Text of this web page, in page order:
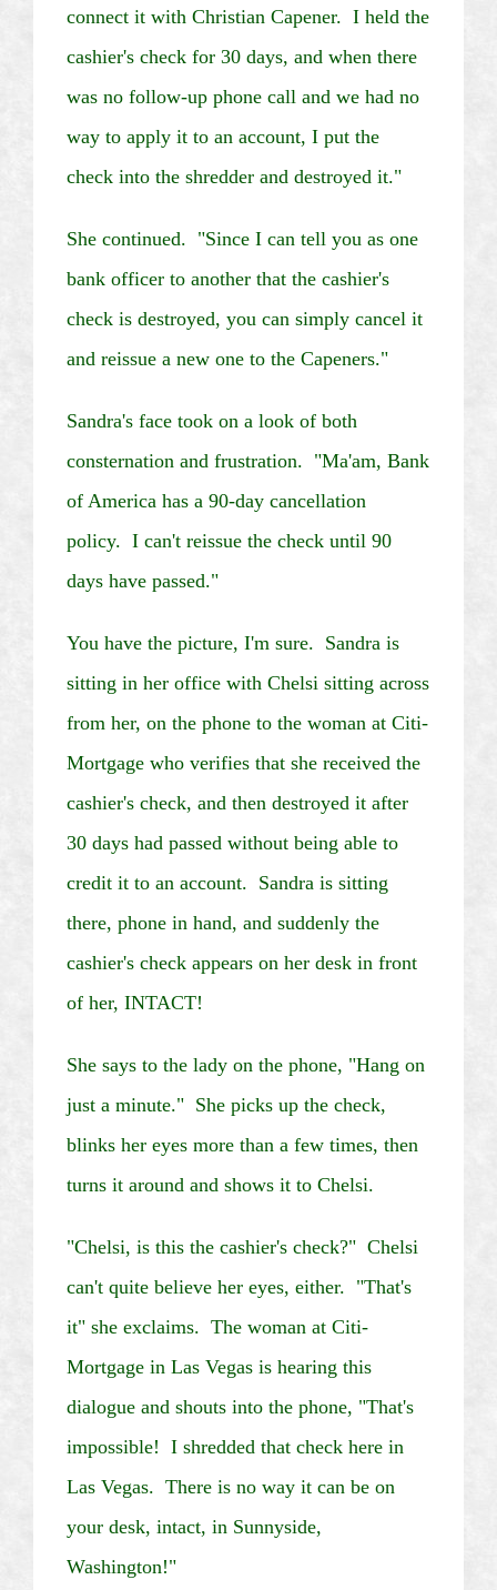
connect it with Christian Capener. I held the
cashier's check for 30 days, and when there
was no follow-up phone call and we had no
way to apply it to an account, I put the
check into the shredder and destroyed it."
She continued. "Since I can tell you as one
bank officer to another that the cashier's
check is destroyed, you can simply cancel it
and reissue a new one to the Capeners."
Sandra's face took on a look of both
consternation and frustration. "Ma'am, Bank
of America has a 90-day cancellation
policy. I can't reissue the check until 90
days have passed."
You have the picture, I'm sure. Sandra is
sitting in her office with Chelsi sitting across
from her, on the phone to the woman at Citi-
Mortgage who verifies that she received the
cashier's check, and then destroyed it after
30 days had passed without being able to
credit it to an account. Sandra is sitting
there, phone in hand, and suddenly the
cashier's check appears on her desk in front
of her, INTACT!
She says to the lady on the phone, "Hang on
just a minute." She picks up the check,
blinks her eyes more than a few times, then
turns it around and shows it to Chelsi.
"Chelsi, is this the cashier's check?" Chelsi
can't quite believe her eyes, either. "That's
it" she exclaims. The woman at Citi-
Mortgage in Las Vegas is hearing this
dialogue and shouts into the phone, "That's
impossible! I shredded that check here in
Las Vegas. There is no way it can be on
your desk, intact, in Sunnyside,
Washington!"